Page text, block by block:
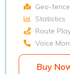
Geo-
Statistics
Route
Voice
Buy